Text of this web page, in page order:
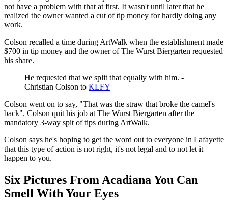
not have a problem with that at first. It wasn't until later that he
realized the owner wanted a cut of tip money for hardly doing any
work.
Colson recalled a time during ArtWalk when the establishment made
$700 in tip money and the owner of The Wurst Biergarten requested
his share.
He requested that we split that equally with him. -
Christian Colson to KLFY
Colson went on to say, "That was the straw that broke the camel's
back". Colson quit his job at The Wurst Biergarten after the
mandatory 3-way spit of tips during ArtWalk.
Colson says he's hoping to get the word out to everyone in Lafayette
that this type of action is not right, it's not legal and to not let it
happen to you.
Six Pictures From Acadiana You Can
Smell With Your Eyes